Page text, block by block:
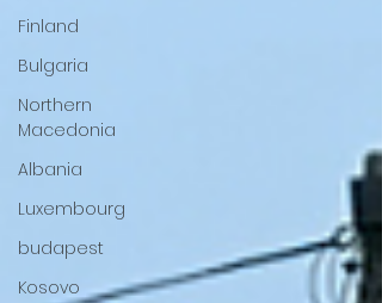
Finland
Bulgaria
Northern
Macedonia
Albania
Luxembourg
budapest
Kosovo